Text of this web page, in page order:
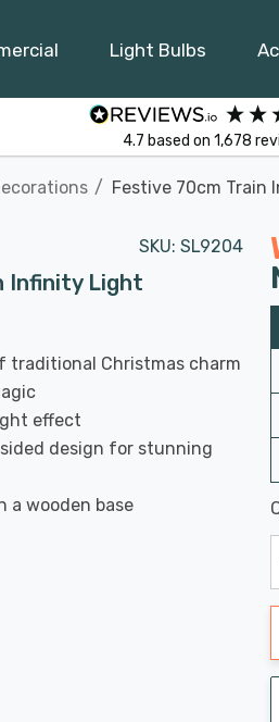
Light Bulbs
4.7 based on 1,678
Festive 70cm Train
SKU: SL9204
Infinity Light
traditional Christmas charm
effect
design for stunning
a wooden base